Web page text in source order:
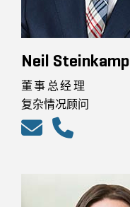
Neil Steinkamp
董事总经理
复杂情况顾问